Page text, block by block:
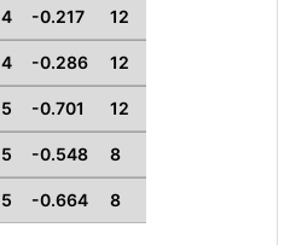
4 -0.217 12
4 -0.286 12
5 -0.701 12
5 -0.548 8
5 -0.664 8